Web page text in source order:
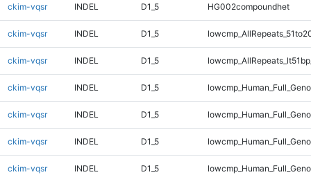
ckim-vqsr INDEL D1_5 HG002compoundhet
ckim-vqsr INDEL D1_5
ckim-vqsr INDEL D1_5
ckim-vqsr INDEL D1_5
ckim-vqsr INDEL D1_5
ckim-vqsr INDEL D1_5
ckim-vqsr INDEL D1_5